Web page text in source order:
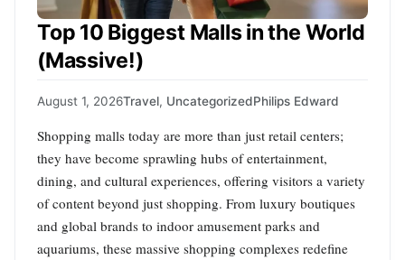
Top 10 Biggest Malls in the World
(Massive!)
August 1, 2026Travel, UncategorizedPhilips Edward
Shopping malls today are more than just retail centers;
they have become sprawling hubs of entertainment,
dining, and cultural experiences, offering visitors a variety
of content beyond just shopping. From luxury boutiques
and global brands to indoor amusement parks and
aquariums, these massive shopping complexes redefine